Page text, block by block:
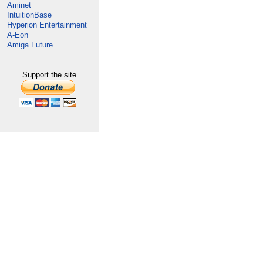
Aminet
IntuitionBase
Hyperion Entertainment
A-Eon
Amiga Future
Support the site